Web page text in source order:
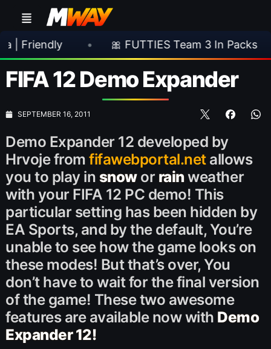
• 🎀 FUTTIES Team 3 In Packs •
FIFA 12 Demo Expander
SEPTEMBER 16, 2011
Demo Expander 12 developed by
Hrvoje fromfifawebportal.netallows
you to play in snowor rainweather
with your FIFA 12 PC demo! This
particular setting has been hidden by
EA Sports, and by the default, You’re
unable to see how the game looks on
these modes! But that’s over, You
don’t have to wait for the final version
of the game! These two awesome
features are available now with Demo
Expander 12!